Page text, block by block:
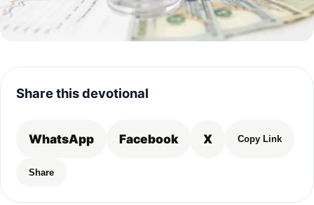
Share this devotional
WhatsApp Facebook X Copy Link
Share